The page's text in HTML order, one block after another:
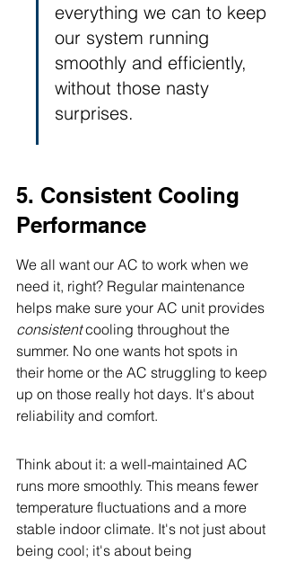
everything we can to keep
our system running
smoothly and efficiently,
without those nasty
surprises.
5. Consistent Cooling
Performance
We all want our AC to work when we
need it, right? Regular maintenance
helps make sure your AC unit provides
consistent cooling throughout the
summer. No one wants hot spots in
their home or the AC struggling to keep
up on those really hot days. It's about
reliability and comfort.
Think about it: a well-maintained AC
runs more smoothly. This means fewer
temperature fluctuations and a more
stable indoor climate. It's not just about
being cool; it's about being